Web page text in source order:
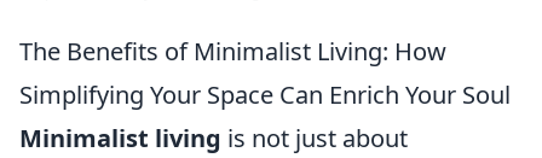
The Benefits of Minimalist Living: How
Simplifying Your Space Can Enrich Your Soul
Minimalist living is not just about